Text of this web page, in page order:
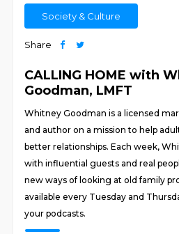
Society & Culture
Share
CALLING HOME with
Goodman, LMFT
Whitney Goodman is a licensed
and author on a mission to help
better relationships. Each week,
with influential guests and real
new ways of looking at old family
available every Tuesday and
your podcasts.